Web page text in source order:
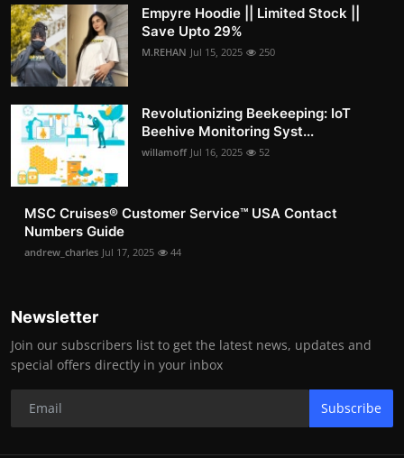
Empyre Hoodie || Limited Stock ||
Save Upto 29%
M.REHAN Jul 15, 2025 250
Revolutionizing Beekeeping: IoT
Beehive Monitoring Syst...
willamoff Jul 16, 2025 52
MSC Cruises®️ Customer Service™️ USA Contact
Numbers Guide
andrew_charles Jul 17, 2025 44
Newsletter
Join our subscribers list to get the latest news, updates and
special offers directly in your inbox
Subscribe